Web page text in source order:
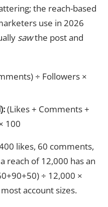
the reach-based
use in 2026
sawthe post and
÷ Followers ×
(Likes + Comments +
100
likes, 60 comments,
reach of 12,000 has an
÷ 12,000 ×
account sizes.